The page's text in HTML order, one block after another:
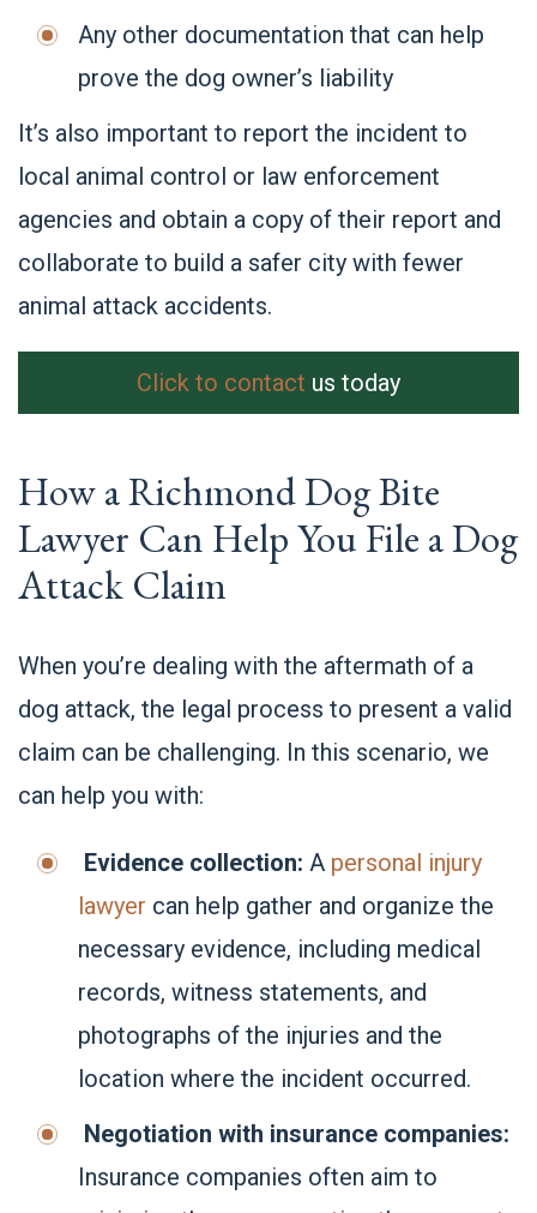
Any other documentation that can help
prove the dog owner’s liability
It’s also important to report the incident to
local animal control or law enforcement
agencies and obtain a copy of their report and
collaborate to build a safer city with fewer
animal attack accidents.
Click to contact us today
How a Richmond Dog Bite
Lawyer Can Help You File a Dog
Attack Claim
When you’re dealing with the aftermath of a
dog attack, the legal process to present a valid
claim can be challenging. In this scenario, we
can help you with:
Evidence collection: A personal injury
lawyer can help gather and organize the
necessary evidence, including medical
records, witness statements, and
photographs of the injuries and the
location where the incident occurred.
Negotiation with insurance companies:
Insurance companies often aim to